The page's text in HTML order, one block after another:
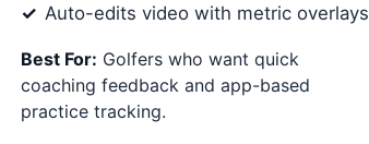
Auto-edits video with metric overlays
Best For: Golfers who want quick
coaching feedback and app-based
practice tracking.